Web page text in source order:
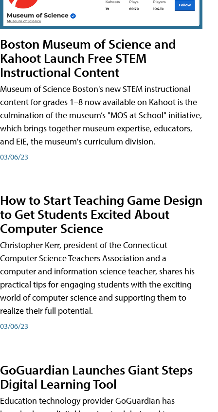
Boston Museum of Science and
Kahoot Launch Free STEM
Instructional Content
Museum of Science Boston's new STEM instructional
content for grades 1–8 now available on Kahoot is the
culmination of the museum’s "MOS at School" initiative,
which brings together museum expertise, educators,
and EiE, the museum's curriculum division.
03/06/23
How to Start Teaching Game Design
to Get Students Excited About
Computer Science
Christopher Kerr, president of the Connecticut
Computer Science Teachers Association and a
computer and information science teacher, shares his
practical tips for engaging students with the exciting
world of computer science and supporting them to
realize their full potential.
03/06/23
GoGuardian Launches Giant Steps
Digital Learning Tool
Education technology provider GoGuardian has